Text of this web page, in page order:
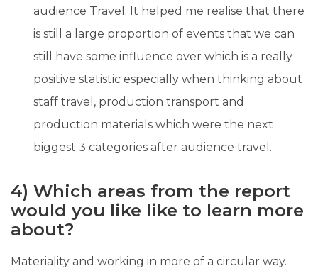
audience Travel. It helped me realise that there
is still a large proportion of events that we can
still have some influence over which is a really
positive statistic especially when thinking about
staff travel, production transport and
production materials which were the next
biggest 3 categories after audience travel.
4) Which areas from the report
would you like like to learn more
about?
Materiality and working in more of a circular way.